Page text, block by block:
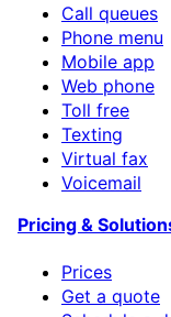
Call queues
Phone menu
Mobile app
Web phone
Toll free
Texting
Virtual fax
Voicemail
Pricing &
Prices
Get a quote